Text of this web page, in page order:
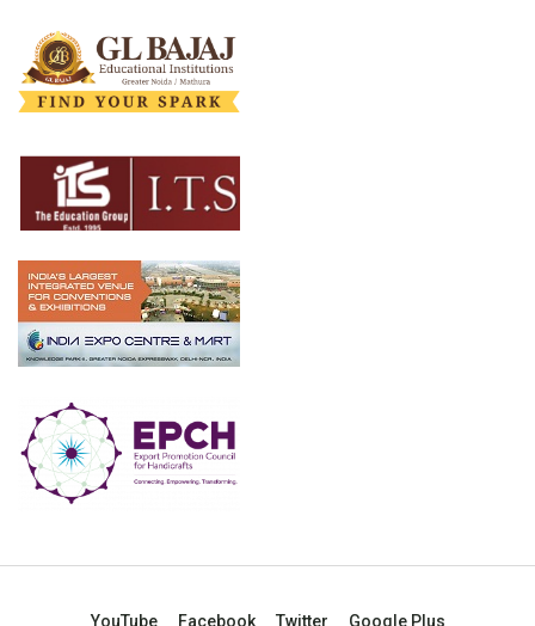
YouTube Facebook Twitter Google Plus